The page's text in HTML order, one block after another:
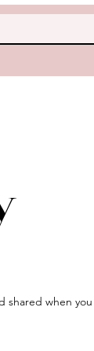
shared when